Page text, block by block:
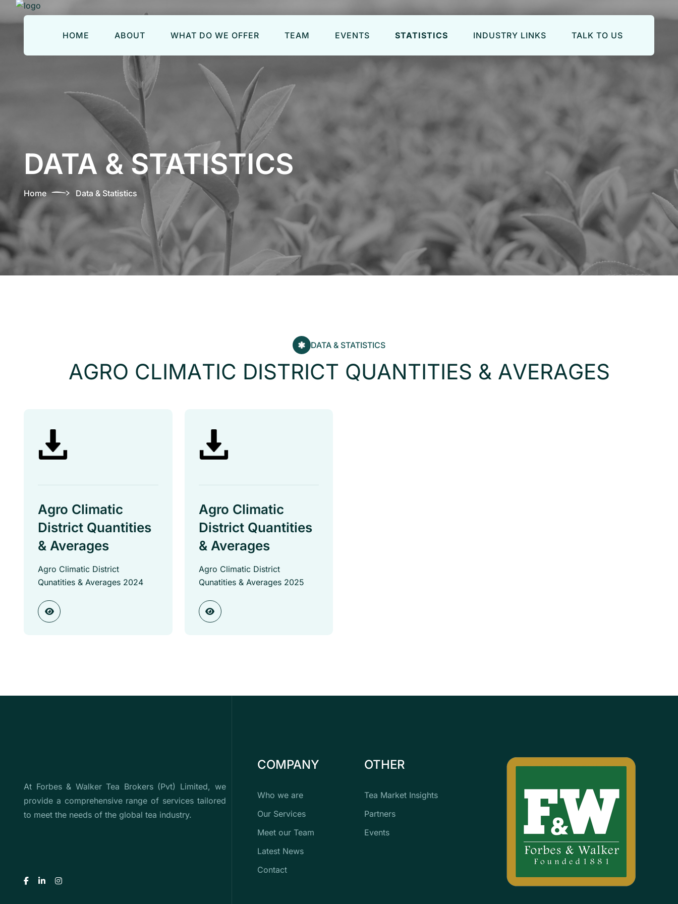
HOME ABOUT WHAT DO WE OFFER TEAM EVENTS STATISTICS INDUSTRY LINKS TALK TO US
DATA & STATISTICS
Home Data & Statistics
DATA & STATISTICS
AGRO CLIMATIC DISTRICT QUANTITIES & AVERAGES
Agro Climatic
District Quantities
& Averages
Agro Climatic District
Qunatities & Averages 2024
Agro Climatic
District Quantities
& Averages
Agro Climatic District
Qunatities & Averages 2025
At Forbes & Walker Tea Brokers (Pvt) Limited, we
provide a comprehensive range of services tailored
to meet the needs of the global tea industry.
COMPANY
Who we are
Our Services
Meet our Team
Latest News
Contact
OTHER
Tea Market Insights
Partners
Events